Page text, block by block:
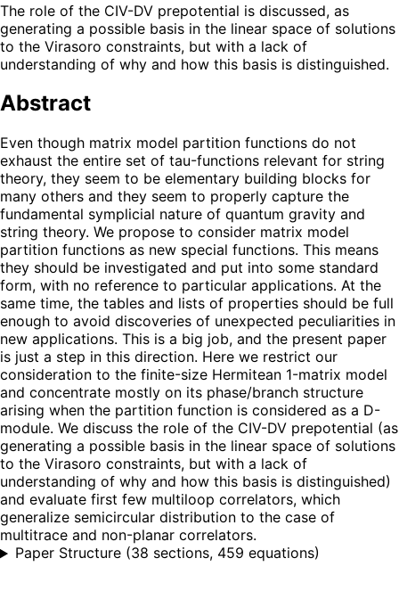
The role of the CIV-DV prepotential is discussed, as
generating a possible basis in the linear space of solutions
to the Virasoro constraints, but with a lack of
understanding of why and how this basis is distinguished.
Abstract
Even though matrix model partition functions do not
exhaust the entire set of tau-functions relevant for string
theory, they seem to be elementary building blocks for
many others and they seem to properly capture the
fundamental symplicial nature of quantum gravity and
string theory. We propose to consider matrix model
partition functions as new special functions. This means
they should be investigated and put into some standard
form, with no reference to particular applications. At the
same time, the tables and lists of properties should be full
enough to avoid discoveries of unexpected peculiarities in
new applications. This is a big job, and the present paper
is just a step in this direction. Here we restrict our
consideration to the finite-size Hermitean 1-matrix model
and concentrate mostly on its phase/branch structure
arising when the partition function is considered as a D-
module. We discuss the role of the CIV-DV prepotential (as
generating a possible basis in the linear space of solutions
to the Virasoro constraints, but with a lack of
understanding of why and how this basis is distinguished)
and evaluate first few multiloop correlators, which
generalize semicircular distribution to the case of
multitrace and non-planar correlators.
Paper Structure (38 sections, 459 equations)